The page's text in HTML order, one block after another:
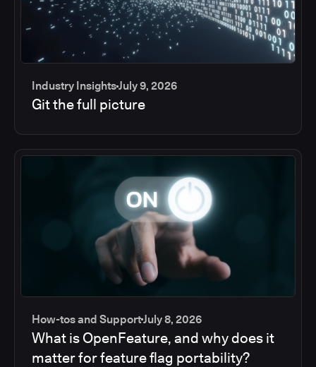
Industry InsightsJuly 9, 2026
Git the full picture
How-tos and SupportJuly 8, 2026
What is OpenFeature, and why does it
matter for feature flag portability?